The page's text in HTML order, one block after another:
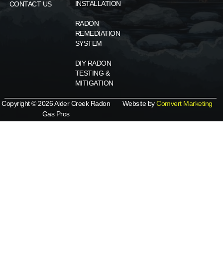
CONTACT US
INSTALLATION
RADON
REMEDIATION
SYSTEM
DIY RADON
TESTING &
MITIGATION
Copyright © 2026 Alder Creek Radon
Gas Pros
Website byComvert Marketing